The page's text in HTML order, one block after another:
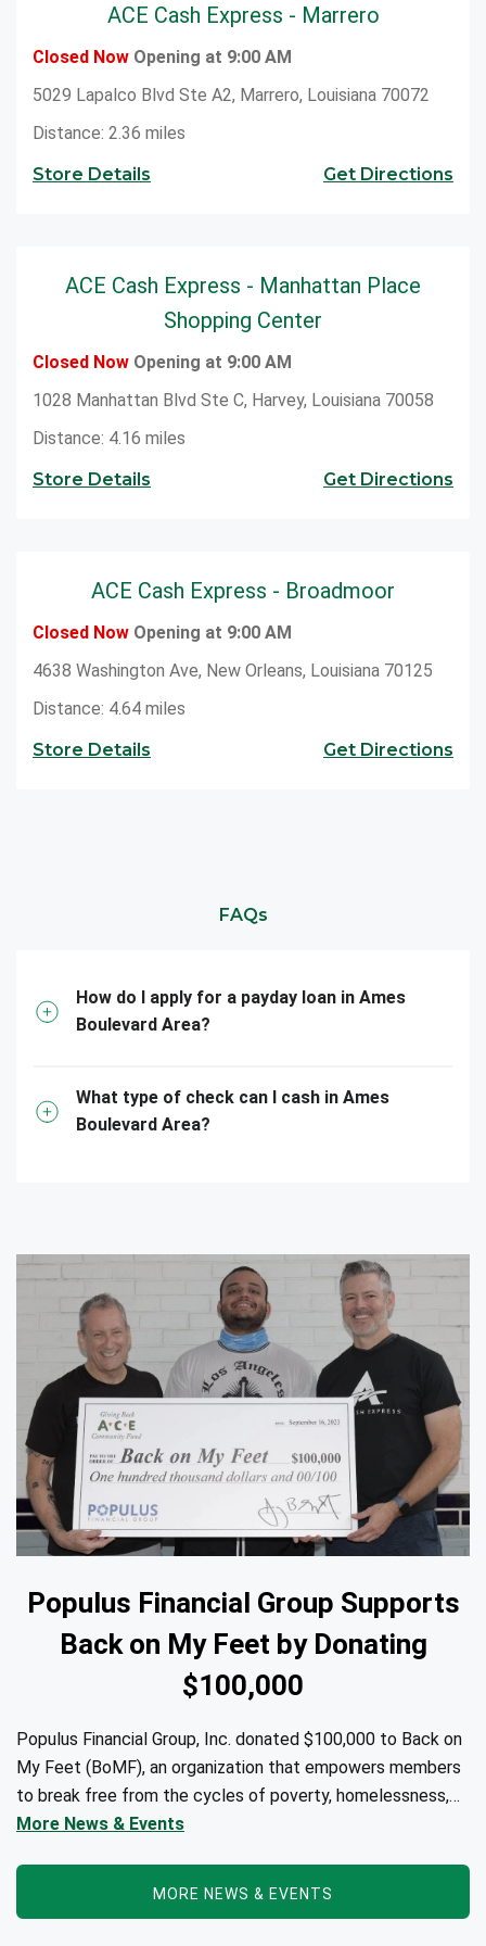
to cash checks at ACE.
ACE Cash Express - Marrero
Closed Now Opening at 9:00 AM
5029 Lapalco Blvd Ste A2, Marrero, Louisiana 70072
Distance: 2.36 miles
Store Details
Get Directions
ACE Cash Express - Manhattan Place
Shopping Center
Closed Now Opening at 9:00 AM
1028 Manhattan Blvd Ste C, Harvey, Louisiana 70058
Distance: 4.16 miles
Store Details
Get Directions
ACE Cash Express - Broadmoor
Closed Now Opening at 9:00 AM
4638 Washington Ave, New Orleans, Louisiana 70125
Distance: 4.64 miles
Store Details
Get Directions
FAQs
How do I apply for a payday loan in Ames
Boulevard Area?
What type of check can I cash in Ames
Boulevard Area?
Populus Financial Group Supports
Back on My Feet by Donating
$100,000
Populus Financial Group, Inc. donated $100,000 to Back on
My Feet (BoMF), an organization that empowers members
to break free from the cycles of poverty, homelessness,
and/or addiction through the power of fitness, community
More News & Events
MORE NEWS & EVENTS